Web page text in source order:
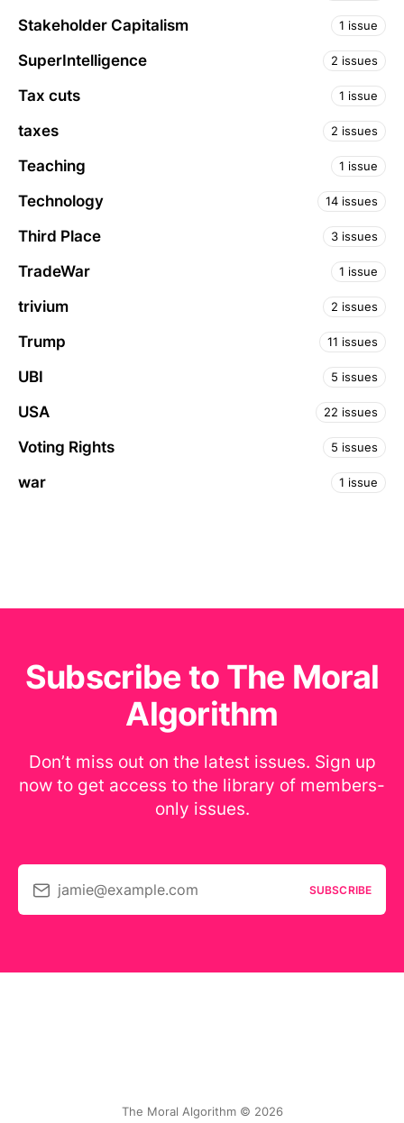
Stakeholder Capitalism 1 issue
SuperIntelligence 2 issues
Tax cuts 1 issue
taxes 2 issues
Teaching 1 issue
Technology 14 issues
Third Place 3 issues
TradeWar 1 issue
trivium 2 issues
Trump 11 issues
UBI 5 issues
USA 22 issues
Voting Rights 5 issues
war 1 issue
Subscribe to The Moral
Algorithm
Don’t miss out on the latest issues. Sign up
now to get access to the library of members-
only issues.
jamie@example.com SUBSCRIBE
The Moral Algorithm © 2026